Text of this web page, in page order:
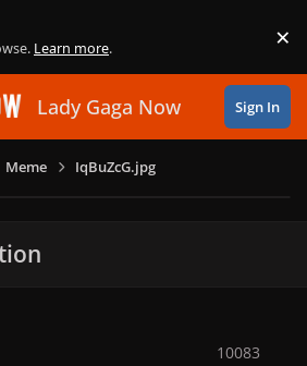
Learn more. ×
Lady Gaga Now Sign In
Meme IqBuZcG.jpg
10083